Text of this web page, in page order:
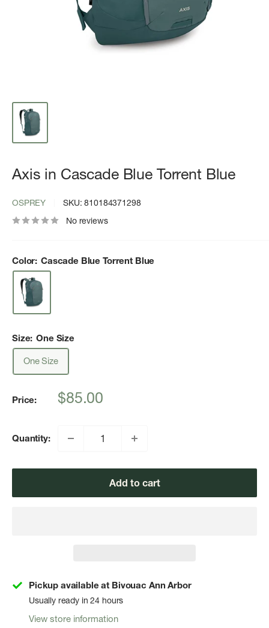
Axis in Cascade Blue Torrent Blue
OSPREY SKU:810184371298
No reviews
Color: Cascade Blue Torrent Blue
Size: One Size
One Size
Price:
Sale
$85.00
Quantity:
Add to cart
Pickup available at Bivouac Ann Arbor
Usually ready in 24 hours
View store information